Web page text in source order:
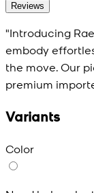
Reviews
"Introducing
embody
the move. Our
premium
Variants
Color